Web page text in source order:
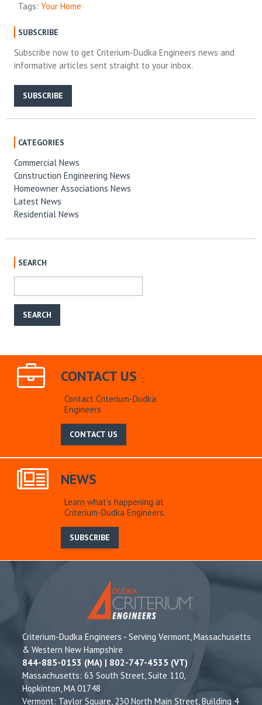
Tags: Your Home
SUBSCRIBE
Subscribe now to get Criterium-Dudka Engineers news and
informative articles sent straight to your inbox.
SUBSCRIBE
CATEGORIES
Commercial News
Construction Engineering News
Homeowner Associations News
Latest News
Residential News
SEARCH
CONTACT US
Contact Criterium-Dudka
Engineers
CONTACT US
NEWS
Learn what’s happening at
Criterium-Dudka Engineers.
SUBSCRIBE
Criterium-Dudka Engineers - Serving Vermont, Massachusetts
& Western New Hampshire
844-885-0153 (MA) | 802-747-4535 (VT)
Massachusetts: 63 South Street, Suite 110,
Hopkinton, MA 01748
Vermont: Taylor Square, 230 North Main Street, Building 4